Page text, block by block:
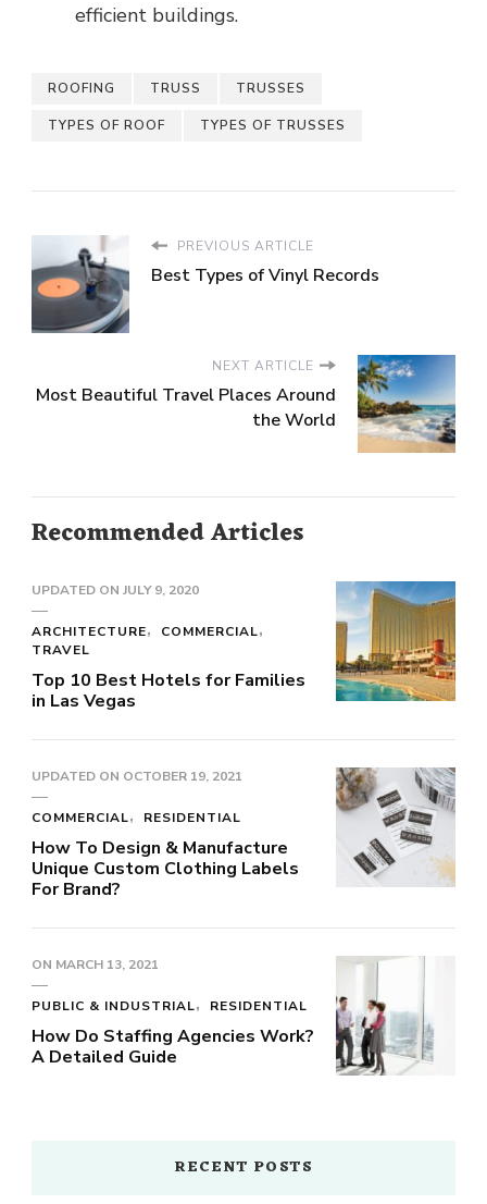
efficient buildings.
ROOFING TRUSS TRUSSES
TYPES OF ROOF TYPES OF TRUSSES
PREVIOUS ARTICLE
Best Types of Vinyl Records
NEXT ARTICLE
Most Beautiful Travel Places Around
the World
Recommended Articles
UPDATED ON JULY 9, 2020
ARCHITECTURE
COMMERCIAL
TRAVEL
Top 10 Best Hotels for Families
in Las Vegas
UPDATED ON OCTOBER 19, 2021
COMMERCIAL RESIDENTIAL
How To Design & Manufacture
Unique Custom Clothing Labels
For Brand?
ON MARCH 13, 2021
PUBLIC & INDUSTRIAL RESIDENTIAL
How Do Staffing Agencies Work?
A Detailed Guide
RECENT POSTS